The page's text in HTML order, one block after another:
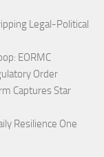
Legal-Political
EORMC
Order
Captures Star
Resilience One